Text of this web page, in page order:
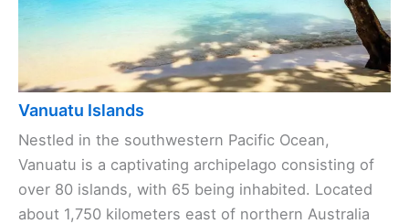
Vanuatu Islands
Nestled in the southwestern Pacific Ocean,
Vanuatu is a captivating archipelago consisting of
over 80 islands, with 65 being inhabited. Located
about 1,750 kilometers east of northern Australia